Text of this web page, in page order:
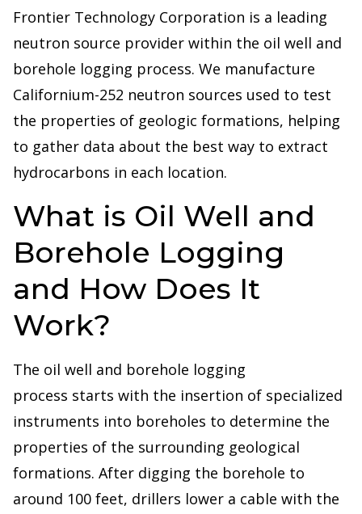
Frontier Technology Corporation is a leading
neutron source provider within the oil well and
borehole logging process. We manufacture
Californium-252 neutron sources used to test
the properties of geologic formations, helping
to gather data about the best way to extract
hydrocarbons in each location.
What is Oil Well and
Borehole Logging
and How Does It
Work?
The oil well and borehole logging
process starts with the insertion of specialized
instruments into boreholes to determine the
properties of the surrounding geological
formations. After digging the borehole to
around 100 feet, drillers lower a cable with the